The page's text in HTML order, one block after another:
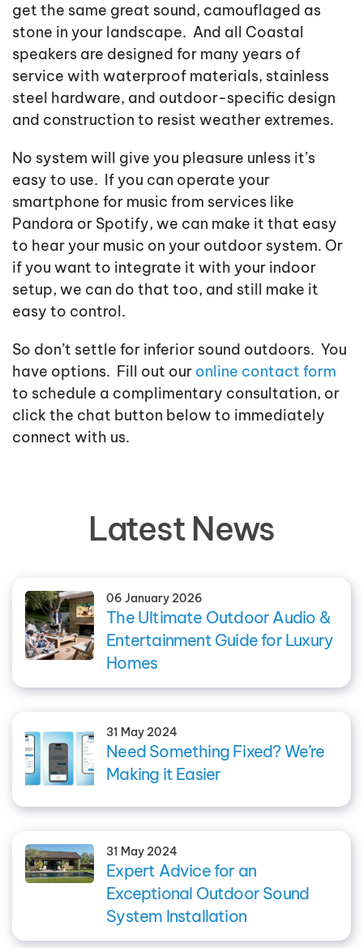
get the same great sound, camouflaged as
stone in your landscape. And all Coastal
speakers are designed for many years of
service with waterproof materials, stainless
steel hardware, and outdoor-specific design
and construction to resist weather extremes.
No system will give you pleasure unless it’s
easy to use. If you can operate your
smartphone for music from services like
Pandora or Spotify, we can make it that easy
to hear your music on your outdoor system. Or
if you want to integrate it with your indoor
setup, we can do that too, and still make it
easy to control.
So don’t settle for inferior sound outdoors. You
have options. Fill out our online contact form
to schedule a complimentary consultation, or
click the chat button below to immediately
connect with us.
Latest News
06 January 2026
The Ultimate Outdoor Audio &
Entertainment Guide for Luxury
Homes
31 May 2024
Need Something Fixed? We’re
Making it Easier
31 May 2024
Expert Advice for an
Exceptional Outdoor Sound
System Installation